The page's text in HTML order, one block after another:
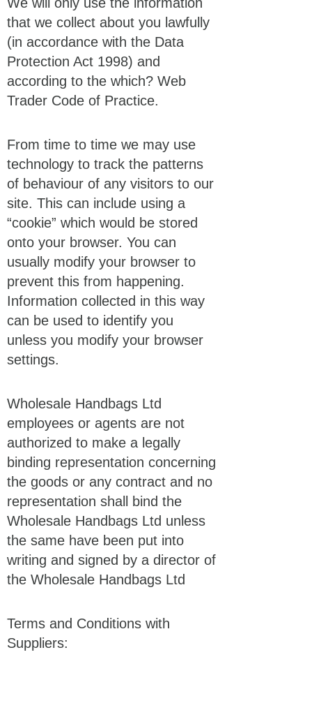
that we collect about you lawfully
(in accordance with the Data
Protection Act 1998) and
according to the which? Web
Trader Code of Practice.
From time to time we may use
technology to track the patterns
of behaviour of any visitors to our
site. This can include using a
“cookie” which would be stored
onto your browser. You can
usually modify your browser to
prevent this from happening.
Information collected in this way
can be used to identify you
unless you modify your browser
settings.
Wholesale Handbags Ltd
employees or agents are not
authorized to make a legally
binding representation concerning
the goods or any contract and no
representation shall bind the
Wholesale Handbags Ltd unless
the same have been put into
writing and signed by a director of
the Wholesale Handbags Ltd
Terms and Conditions with
Suppliers: